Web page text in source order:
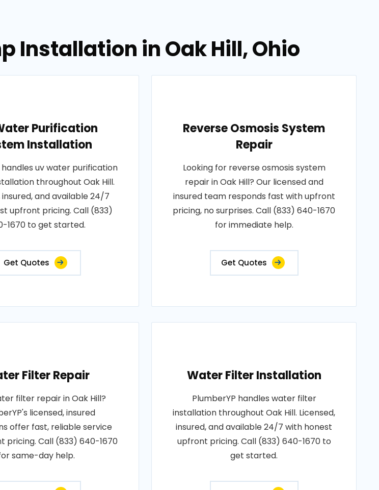
Installation in Oak Hill, Ohio
Purification
Installation
handles uv water purification
throughout Oak Hill.
insured, and available 24/7
upfront pricing. Call (833)
1670 to get started.
Get Quotes
Reverse Osmosis System
Repair
Looking for reverse osmosis system
repair in Oak Hill? Our licensed and
insured team responds fast with upfront
pricing, no surprises. Call (833) 640-1670
for immediate help.
Get Quotes
Filter Repair
filter repair in Oak Hill?
licensed, insured
offer fast, reliable service
pricing. Call (833) 640-1670
same-day help.
Water Filter Installation
PlumberYP handles water filter
installation throughout Oak Hill. Licensed,
insured, and available 24/7 with honest
upfront pricing. Call (833) 640-1670 to
get started.